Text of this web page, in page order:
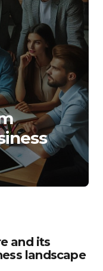
and its
landscape